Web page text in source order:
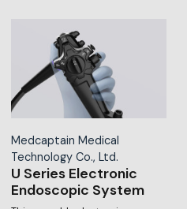
Medcaptain Medical
Technology Co., Ltd.
U Series Electronic
Endoscopic System